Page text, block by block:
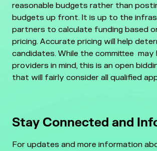
reasonable budgets rather than
budgets up front. It is up to the
partners to calculate funding based
pricing. Accurate pricing will help
candidates. While the committee
providers in mind, this is an open
that will fairly consider all qualified
Stay Connected and
For updates and more information